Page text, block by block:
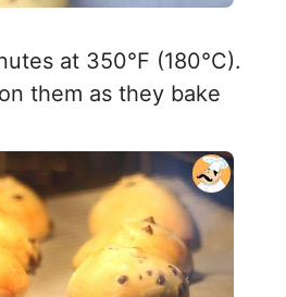
at 350°F (180°C).
them as they bake